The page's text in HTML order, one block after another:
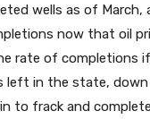
wells as of March,
now that oil
rate of completions
left in the state,
to frack and